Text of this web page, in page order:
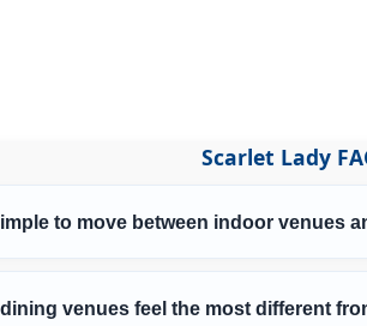
Scarlet Lady
to move between indoor venues
venues feel the most different